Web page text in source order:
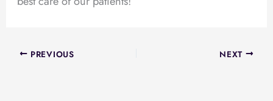
PREVIOUS NEXT